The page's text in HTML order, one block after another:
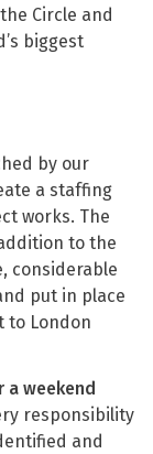
Circle and
biggest
by our
a staffing
works. The
to the
considerable
put in place
to London
weekend
responsibility
and